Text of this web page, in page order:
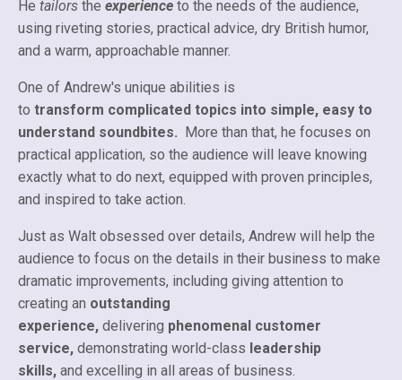
He tailors the experience to the needs of the audience,
using riveting stories, practical advice, dry British humor,
and a warm, approachable manner.
One of Andrew's unique abilities is
to transform complicated topics into simple, easy to
understand soundbites. More than that, he focuses on
practical application, so the audience will leave knowing
exactly what to do next, equipped with proven principles,
and inspired to take action.
Just as Walt obsessed over details, Andrew will help the
audience to focus on the details in their business to make
dramatic improvements, including giving attention to
creating an outstanding
experience, delivering phenomenal customer
service, demonstrating world-class leadership
skills, and excelling in all areas of business.